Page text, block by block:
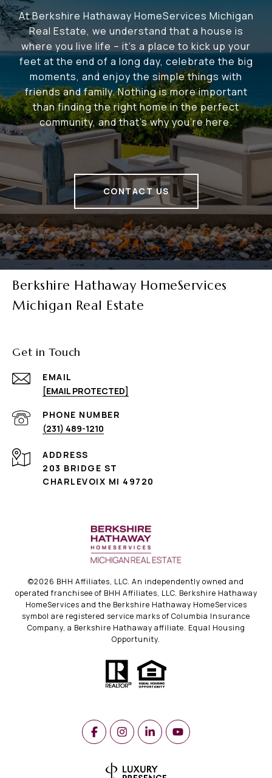
At Berkshire Hathaway HomeServices Michigan
Real Estate, we understand that a house is
where you live life – it's a place to kick up your
feet at the end of a long day, celebrate the big
moments, and enjoy the simple things with
friends and family. Nothing is more important
than finding the right home in the perfect
community, and that's why you're here.
CONTACT US
Berkshire Hathaway HomeServices
Michigan Real Estate
Get in Touch
EMAIL
[EMAIL PROTECTED]
PHONE NUMBER
(231) 489-1210
ADDRESS
203 BRIDGE ST
CHARLEVOIX MI 49720
©2026 BHH Affiliates, LLC. An independently owned and
operated franchisee of BHH Affiliates, LLC. Berkshire Hathaway
HomeServices and the Berkshire Hathaway HomeServices
symbol are registered service marks of Columbia Insurance
Company, a Berkshire Hathaway affiliate. Equal Housing
Opportunity.